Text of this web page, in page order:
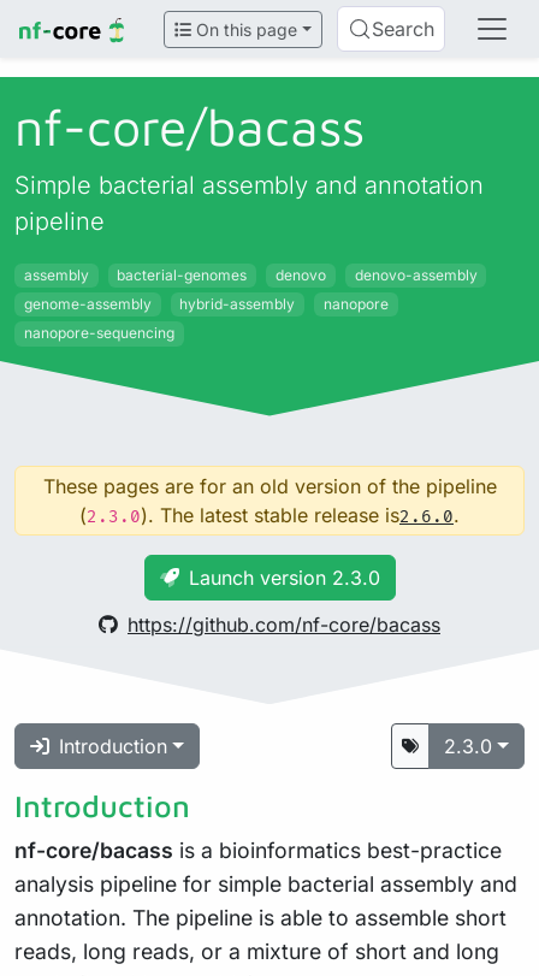
On this page Search
nf-core/bacass
Simple bacterial assembly and annotation
pipeline
assembly bacterial-genomes denovo
denovo-assembly
genome-assembly
hybrid-assembly
nanopore
nanopore-sequencing
These pages are for an old version of the pipeline
(2.3.0). The latest stable release is2.6.0.
Launch version 2.3.0
https://github.com/nf-core/bacass
Introduction 2.3.0
Introduction
nf-core/bacass is a bioinformatics best-practice
analysis pipeline for simple bacterial assembly and
annotation. The pipeline is able to assemble short
reads, long reads, or a mixture of short and long